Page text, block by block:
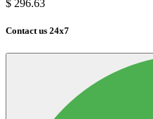
$ 296.63
Contact us 24x7